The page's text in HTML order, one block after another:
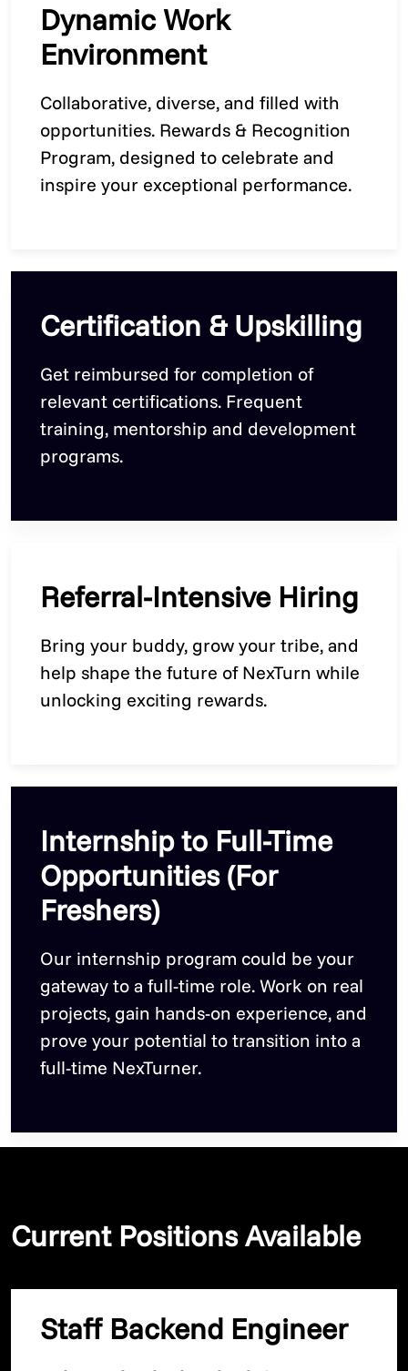
Dynamic Work
Environment
Collaborative, diverse, and filled with
opportunities. Rewards & Recognition
Program, designed to celebrate and
inspire your exceptional performance.
Certification & Upskilling
Get reimbursed for completion of
relevant certifications. Frequent
training, mentorship and development
programs.
Referral-Intensive Hiring
Bring your buddy, grow your tribe, and
help shape the future of NexTurn while
unlocking exciting rewards.
Internship to Full-Time
Opportunities (For
Freshers)
Our internship program could be your
gateway to a full-time role. Work on real
projects, gain hands-on experience, and
prove your potential to transition into a
full-time NexTurner.
Current Positions Available
Staff Backend Engineer